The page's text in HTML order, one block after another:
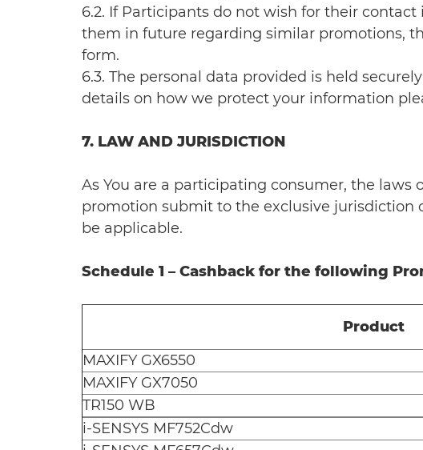
6.2. If Participants do not wish for their
them in future regarding similar promotions,
form.
6.3. The personal data provided is held
details on how we protect your information
7. LAW AND JURISDICTION
As You are a participating consumer, the
promotion submit to the exclusive jurisdiction
be applicable.
Schedule 1 – Cashback for the following
Product
MAXIFY GX6550
MAXIFY GX7050
TR150 WB
i-SENSYS MF752Cdw